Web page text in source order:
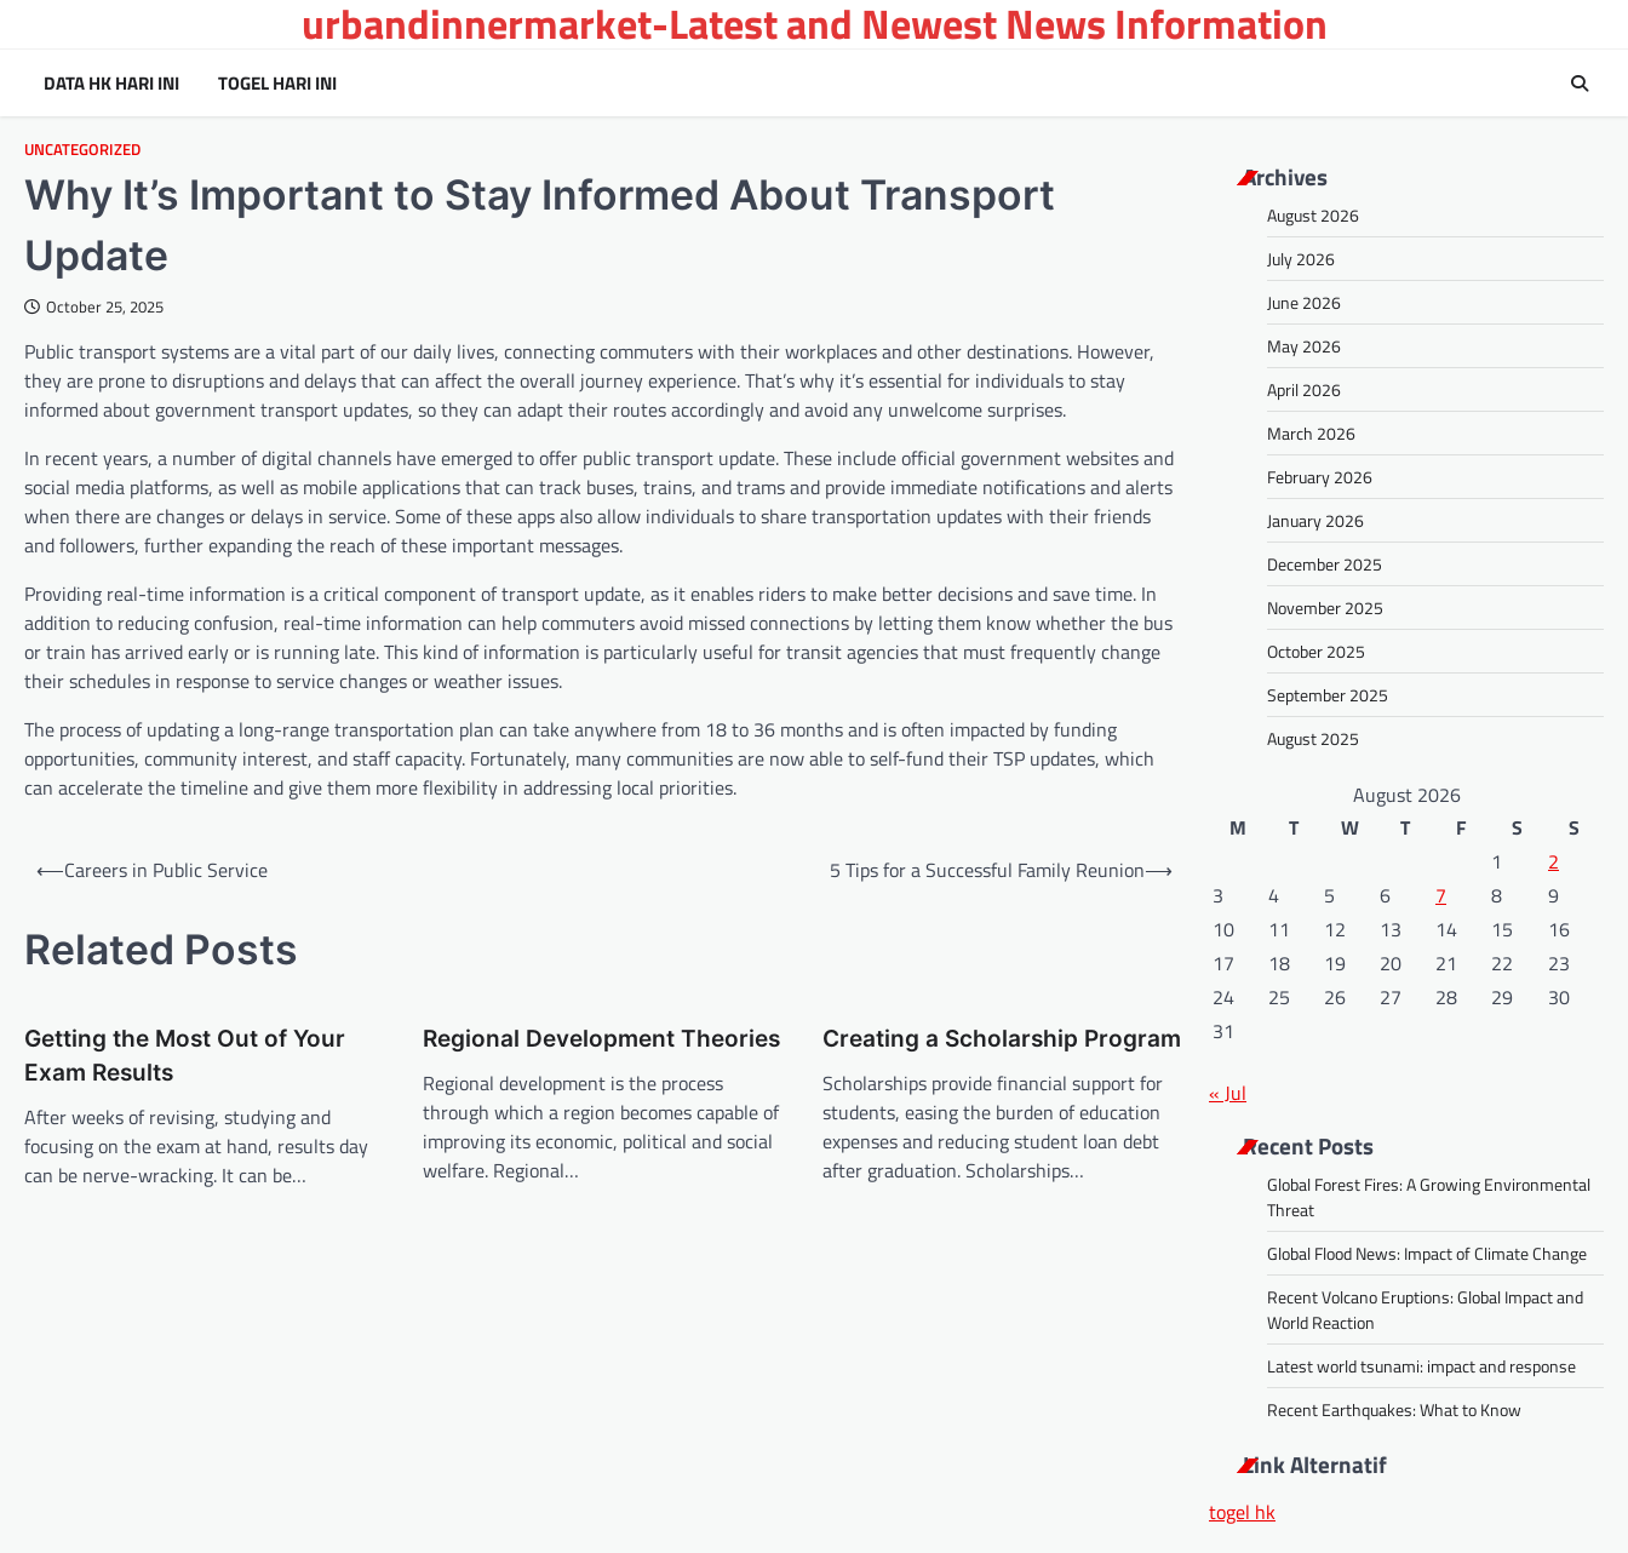
content
urbandinnermarket-Latest and Newest News Information
DATA HK HARI INI TOGEL HARI INI
UNCATEGORIZED
Why It’s Important to Stay Informed About Transport
Update
October 25, 2025
Public transport systems are a vital part of our daily lives, connecting commuters with their workplaces and other destinations. However,
they are prone to disruptions and delays that can affect the overall journey experience. That’s why it’s essential for individuals to stay
informed about government transport updates, so they can adapt their routes accordingly and avoid any unwelcome surprises.
In recent years, a number of digital channels have emerged to offer public transport update. These include official government websites and
social media platforms, as well as mobile applications that can track buses, trains, and trams and provide immediate notifications and alerts
when there are changes or delays in service. Some of these apps also allow individuals to share transportation updates with their friends
and followers, further expanding the reach of these important messages.
Providing real-time information is a critical component of transport update, as it enables riders to make better decisions and save time. In
addition to reducing confusion, real-time information can help commuters avoid missed connections by letting them know whether the bus
or train has arrived early or is running late. This kind of information is particularly useful for transit agencies that must frequently change
their schedules in response to service changes or weather issues.
The process of updating a long-range transportation plan can take anywhere from 18 to 36 months and is often impacted by funding
opportunities, community interest, and staff capacity. Fortunately, many communities are now able to self-fund their TSP updates, which
can accelerate the timeline and give them more flexibility in addressing local priorities.
s
t
a
v
i
g
⟵Careers in Public Service 5 Tips for a Successful Family Reunion⟶
Related Posts
Getting the Most Out of Your
Exam Results
After weeks of revising, studying and
focusing on the exam at hand, results day
can be nerve-wracking. It can be…
Regional Development Theories
Regional development is the process
through which a region becomes capable of
improving its economic, political and social
welfare. Regional…
Creating a Scholarship Program
Scholarships provide financial support for
students, easing the burden of education
expenses and reducing student loan debt
after graduation. Scholarships…
Archives
August 2026
July 2026
June 2026
May 2026
April 2026
March 2026
February 2026
January 2026
December 2025
November 2025
October 2025
September 2025
August 2025
August 2026
M
T W T F S
S
1
2
3
4 5 6 7 8
9
10
11 12 13 14 15
16
17
18 19 20 21 22
23
24
25 26 27 28 29
30
31
« Jul
Recent Posts
Global Forest Fires: A Growing Environmental
Threat
Global Flood News: Impact of Climate Change
Recent Volcano Eruptions: Global Impact and
World Reaction
Latest world tsunami: impact and response
Recent Earthquakes: What to Know
Link Alternatif
togel hk